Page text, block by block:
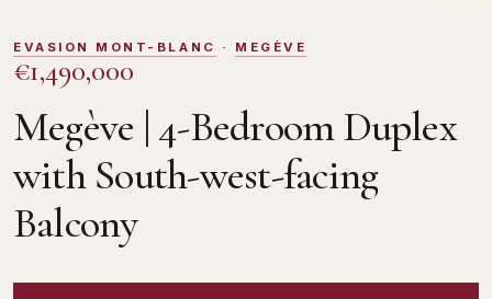
EVASION MONT-BLANC · MEGÈVE
€1,490,000
Megève | 4-Bedroom Duplex
with South-west-facing
Balcony